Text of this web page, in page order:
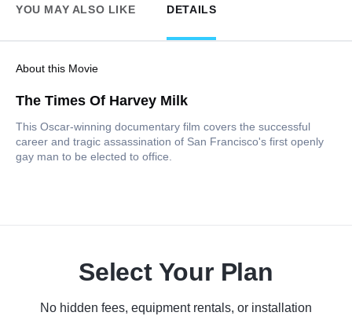
YOU MAY ALSO LIKE DETAILS
About this Movie
The Times Of Harvey Milk
This Oscar-winning documentary film covers the successful
career and tragic assassination of San Francisco's first openly
gay man to be elected to office.
Select Your Plan
No hidden fees, equipment rentals, or installation